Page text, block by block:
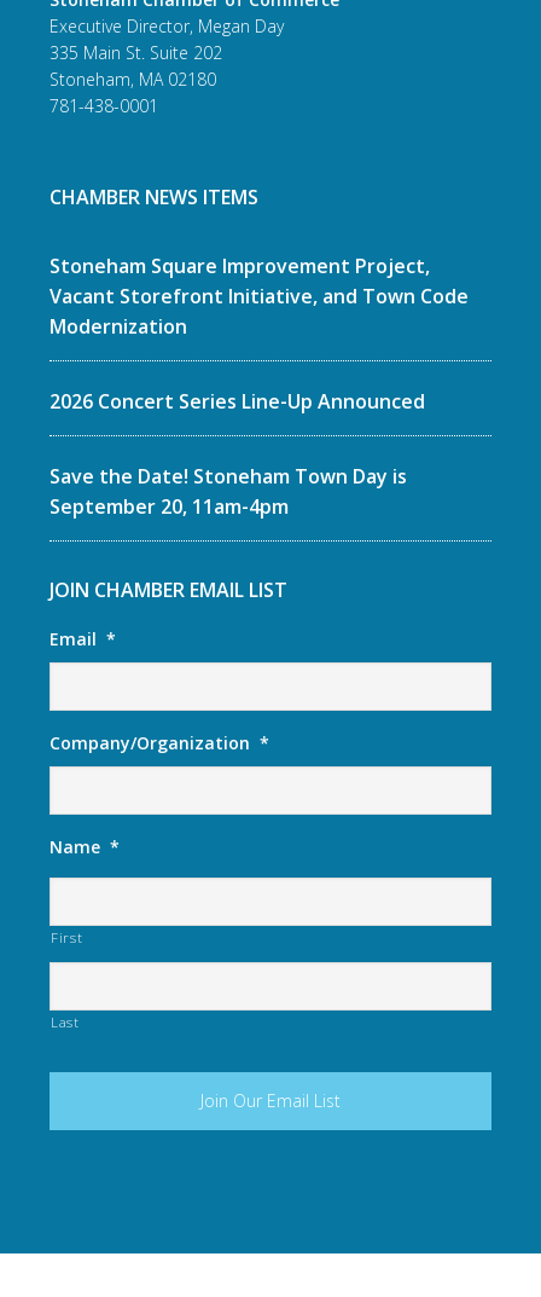
Executive Director, Megan Day
335 Main St. Suite 202
Stoneham, MA 02180
781-438-0001
CHAMBER NEWS ITEMS
Stoneham Square Improvement Project,
Vacant Storefront Initiative, and Town Code
Modernization
2026 Concert Series Line-Up Announced
Save the Date! Stoneham Town Day is
September 20, 11am-4pm
JOIN CHAMBER EMAIL LIST
Email *
Company/Organization *
Name *
First
Last